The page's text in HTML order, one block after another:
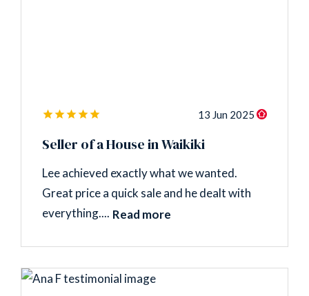
13 Jun 2025
Seller of a House in Waikiki
Lee achieved exactly what we wanted.
Great price a quick sale and he dealt with
everything.... Read more